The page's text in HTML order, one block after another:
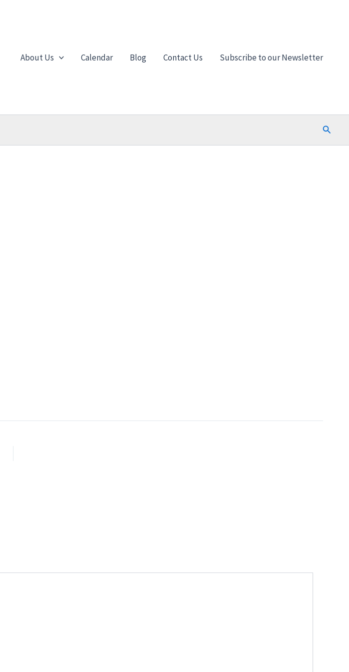
About Us Calendar Blog Contact Us Subscribe to our Newsletter
Search